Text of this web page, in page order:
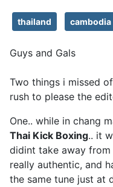
thailand cambodia
Guys and Gals
Two things i missed
rush to please the
One.. while in chang
Thai Kick Boxing.. it
didint take away from
really authentic, and
the same tune just at